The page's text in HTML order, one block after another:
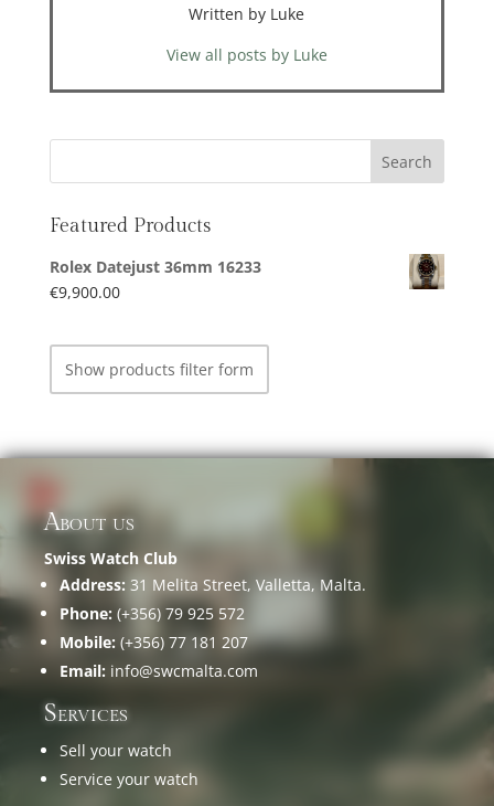
Written by Luke
View all posts by Luke
Featured Products
Rolex Datejust 36mm 16233
€9,900.00
Show products filter form
About us
Swiss Watch Club
Address: 31 Melita Street, Valletta, Malta.
Phone: (+356) 79 925 572
Mobile: (+356) 77 181 207
Email: info@swcmalta.com
Services
Sell your watch
Service your watch